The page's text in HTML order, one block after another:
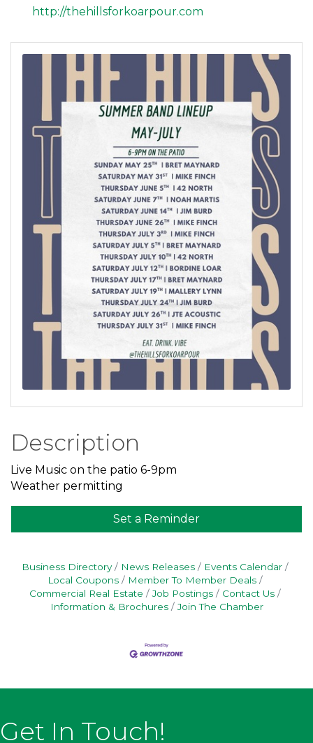
http://thehillsforkoarpour.com
Description
Live Music on the patio 6-9pm
Weather permitting
Set a Reminder
Business Directory News Releases
Events Calendar
Local Coupons
Member To Member Deals
Commercial Real Estate
Job Postings
Contact Us
Information & Brochures
Join The Chamber
Get In Touch!